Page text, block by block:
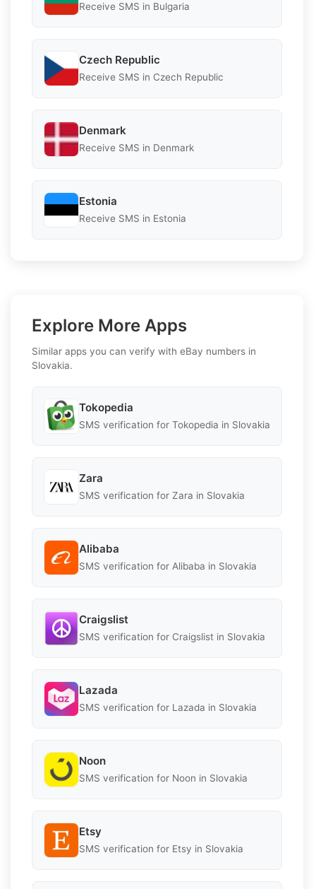
Receive SMS in Bulgaria
Czech Republic
Receive SMS in Czech Republic
Denmark
Receive SMS in Denmark
Estonia
Receive SMS in Estonia
Explore More Apps
Similar apps you can verify with eBay numbers in
Slovakia.
Tokopedia
SMS verification for Tokopedia in Slovakia
Zara
SMS verification for Zara in Slovakia
Alibaba
SMS verification for Alibaba in Slovakia
Craigslist
SMS verification for Craigslist in Slovakia
Lazada
SMS verification for Lazada in Slovakia
Noon
SMS verification for Noon in Slovakia
Etsy
SMS verification for Etsy in Slovakia